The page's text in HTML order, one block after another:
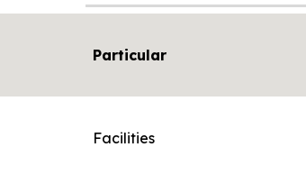
Particular
Facilities